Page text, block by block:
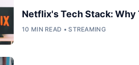
Netflix's Tech Stack: Why
10 MIN READ • STREAMING